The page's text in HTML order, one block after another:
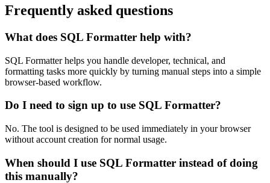
Frequently asked questions
What does SQL Formatter help with?
SQL Formatter helps you handle developer, technical, and
formatting tasks more quickly by turning manual steps into a simple
browser-based workflow.
Do I need to sign up to use SQL Formatter?
No. The tool is designed to be used immediately in your browser
without account creation for normal usage.
When should I use SQL Formatter instead of doing
this manually?